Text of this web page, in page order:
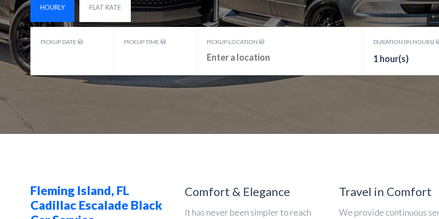
HOURLY FLAT RATE
PICKUP DATE PICKUP TIME PICKUP LOCATION DURATION (IN HOURS)
1 hour(s)
Fleming Island, FL
Cadillac Escalade Black
Comfort & Elegance
It has never been simpler to reach
Travel in Comfort
We provide continuous